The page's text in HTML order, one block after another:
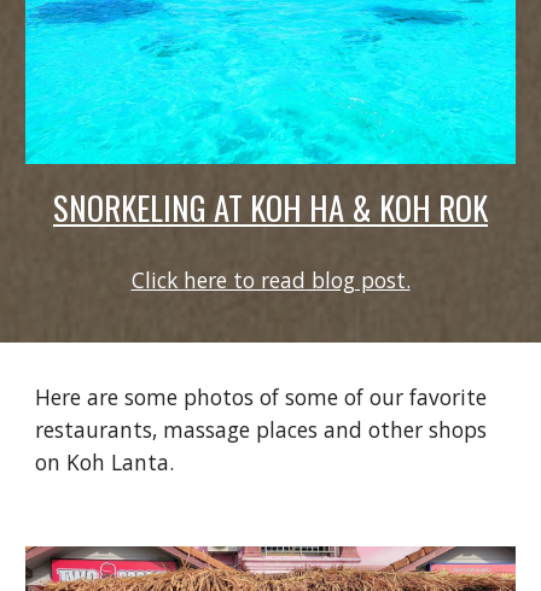
SNORKELING AT KOH HA & KOH ROK
Click here to read blog post.
Here are some photos of some of our favorite
restaurants, massage places and other shops
on Koh Lanta.